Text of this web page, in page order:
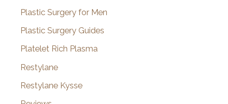
Plastic Surgery for Men
Plastic Surgery Guides
Platelet Rich Plasma
Restylane
Restylane Kysse